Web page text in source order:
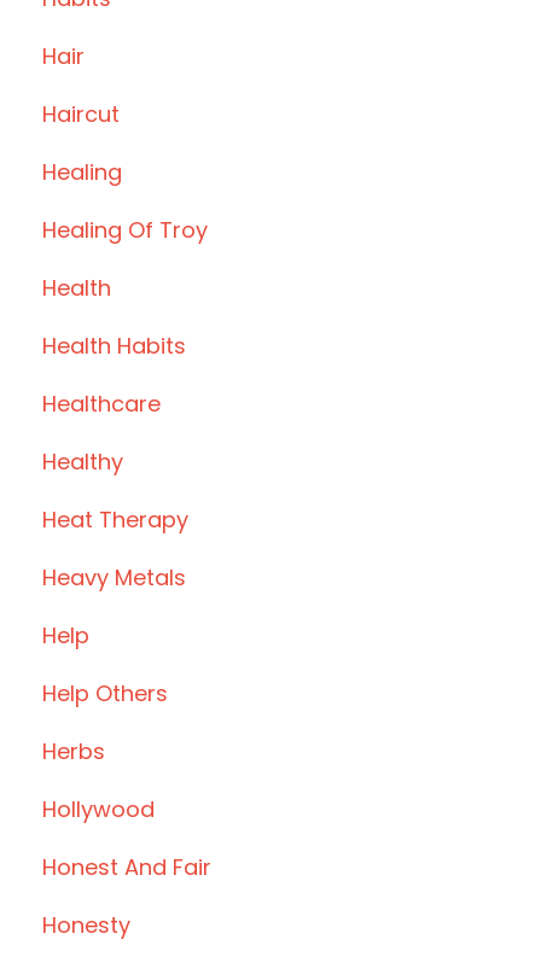
Hair
Haircut
Healing
Healing Of Troy
Health
Health Habits
Healthcare
Healthy
Heat Therapy
Heavy Metals
Help
Help Others
Herbs
Hollywood
Honest And Fair
Honesty